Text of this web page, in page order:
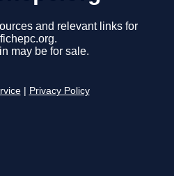
and relevant links for
may be for sale.
Privacy Policy